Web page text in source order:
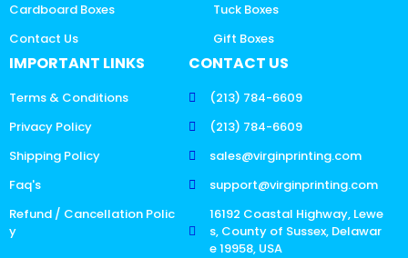
Cardboard Boxes
Contact Us
Tuck Boxes
Gift Boxes
IMPORTANT LINKS
Terms & Conditions
Privacy Policy
Shipping Policy
Faq's
Refund / Cancellation Polic
y
CONTACT US
(213) 784-6609
(213) 784-6609
sales@virginprinting.com
support@virginprinting.com
16192 Coastal Highway, Lewe
s, County of Sussex, Delawar
e 19958, USA